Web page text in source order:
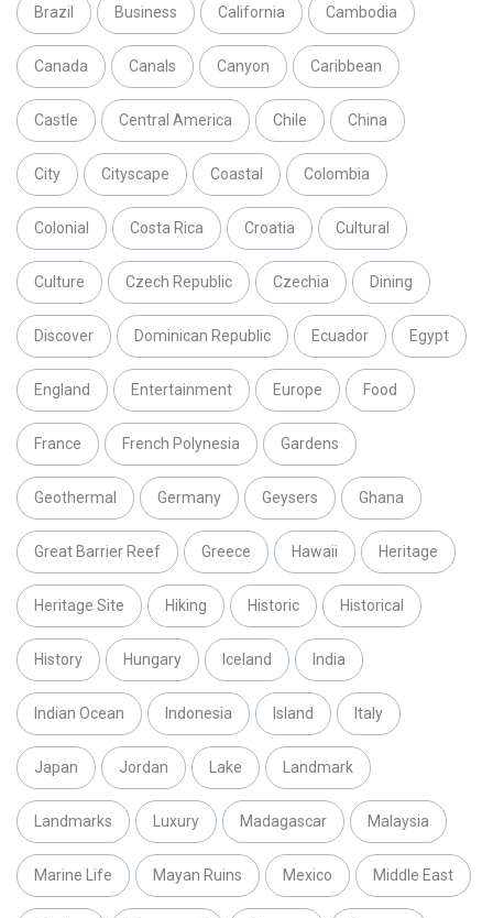
Brazil Business California Cambodia
Canada Canals Canyon Caribbean
Castle Central America Chile China
City Cityscape Coastal Colombia
Colonial Costa Rica Croatia Cultural
Culture Czech Republic Czechia Dining
Discover Dominican Republic Ecuador Egypt
England Entertainment Europe Food
France French Polynesia Gardens
Geothermal Germany Geysers Ghana
Great Barrier Reef Greece Hawaii Heritage
Heritage Site Hiking Historic Historical
History Hungary Iceland India
Indian Ocean Indonesia Island Italy
Japan Jordan Lake Landmark
Landmarks Luxury Madagascar Malaysia
Marine Life Mayan Ruins Mexico Middle East